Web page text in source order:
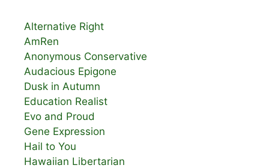
Alternative Right
AmRen
Anonymous Conservative
Audacious Epigone
Dusk in Autumn
Education Realist
Evo and Proud
Gene Expression
Hail to You
Hawaiian Libertarian